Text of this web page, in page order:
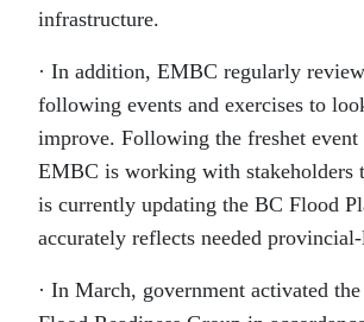
infrastructure.
· In addition, EMBC regularly
following events and exercises to
improve. Following the freshet event
EMBC is working with stakeholders
is currently updating the BC Flood
accurately reflects needed
· In March, government activated